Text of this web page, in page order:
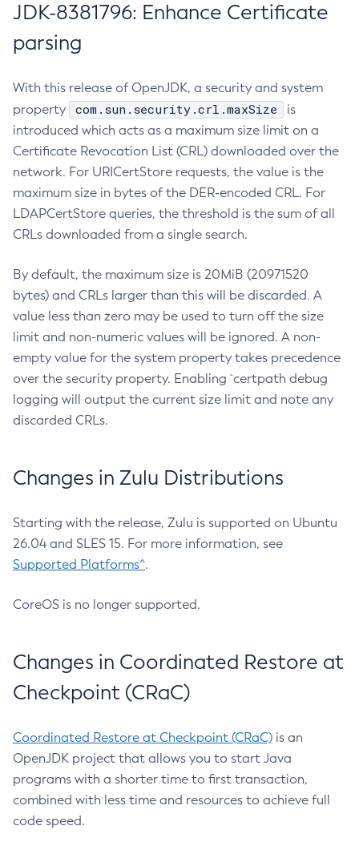
JDK-8381796: Enhance Certificate
parsing
With this release of OpenJDK, a security and system
property
com.sun.security.crl.maxSize
is
introduced which acts as a maximum size limit on a
Certificate Revocation List (CRL) downloaded over the
network. For URICertStore requests, the value is the
maximum size in bytes of the DER-encoded CRL. For
LDAPCertStore queries, the threshold is the sum of all
CRLs downloaded from a single search.
By default, the maximum size is 20MiB (20971520
bytes) and CRLs larger than this will be discarded. A
value less than zero may be used to turn off the size
limit and non-numeric values will be ignored. A non-
empty value for the system property takes precedence
over the security property. Enabling `certpath debug
logging will output the current size limit and note any
discarded CRLs.
Changes in Zulu Distributions
Starting with the release, Zulu is supported on Ubuntu
26.04 and SLES 15. For more information, see
Supported Platforms^.
CoreOS is no longer supported.
Changes in Coordinated Restore at
Checkpoint (CRaC)
Coordinated Restore at Checkpoint (CRaC) is an
OpenJDK project that allows you to start Java
programs with a shorter time to first transaction,
combined with less time and resources to achieve full
code speed.